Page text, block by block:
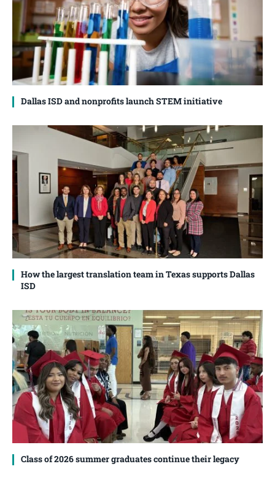
Dallas ISD and nonprofits launch STEM initiative
How the largest translation team in Texas supports Dallas
ISD
Class of 2026 summer graduates continue their legacy